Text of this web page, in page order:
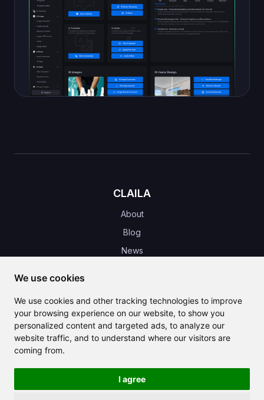
We use cookies
We use cookies and other tracking technologies to improve
your browsing experience on our website, to show you
personalized content and targeted ads, to analyze our
website traffic, and to understand where our visitors are
coming from.
I agree
CLAILA
About
Blog
News
Contact
FAQ
Terms & Conditions
AI functions